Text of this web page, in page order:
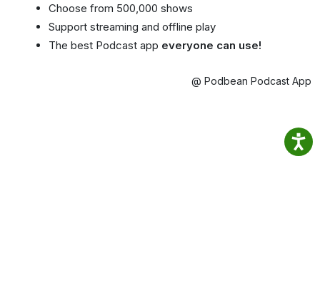
Choose from 500,000 shows
Support streaming and offline play
The best Podcast app everyone can use!
@ Podbean Podcast App